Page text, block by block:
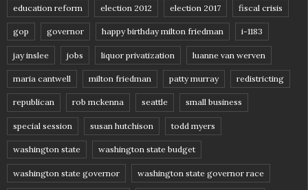
education reform election 2012 election 2017 fiscal crisis
gop governor happy birthday milton friedman i-1183
jay inslee jobs liquor privatization luanne van werven
maria cantwell milton friedman patty murray redistricting
republican rob mckenna seattle small business
special session susan hutchison todd myers
washington state washington state budget
washington state governor washington state governor race